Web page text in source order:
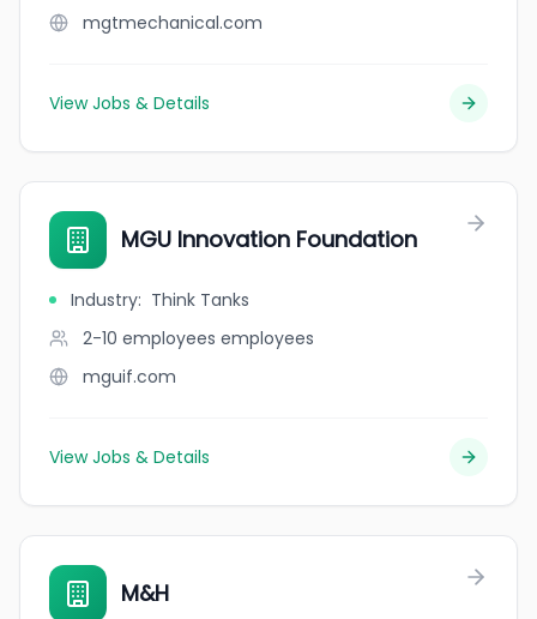
mgtmechanical.com
View Jobs & Details
MGU Innovation Foundation
Industry: Think Tanks
2-10 employees employees
mguif.com
View Jobs & Details
M&H